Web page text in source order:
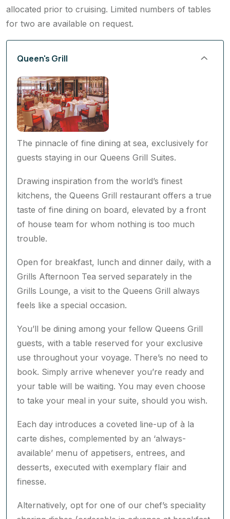
allocated prior to cruising. Limited numbers of tables
for two are available on request.
guests staying in our Queens Grill Suites.
kitchens, the Queens Grill restaurant offers a true
taste of fine dining on board, elevated by a front
of house team for whom nothing is too much
Grills Afternoon Tea served separately in the
Grills Lounge, a visit to the Queens Grill always
feels like a special occasion.
guests, with a table reserved for your exclusive
use throughout your voyage. There’s no need to
book. Simply arrive whenever you’re ready and
your table will be waiting. You may even choose
to take your meal in your suite, should you wish.
carte dishes, complemented by an ‘always-
available’ menu of appetisers, entrees, and
desserts, executed with exemplary flair and
sharing dishes (orderable in advance at breakfast